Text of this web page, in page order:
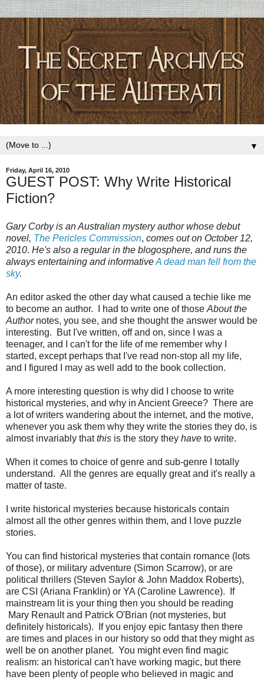
▼
Friday, April 16, 2010
GUEST POST: Why Write Historical
Fiction?
Gary Corby is an Australian mystery author whose debut
novel, The Pericles Commission, comes out on October 12,
2010. He's also a regular in the blogosphere, and runs the
always entertaining and informativeA dead man fell from the
sky.
An editor asked the other day what caused a techie like me
to become an author. I had to write one of those About the
Authornotes, you see, and she thought the answer would be
interesting. But I've written, off and on, since I was a
teenager, and I can't for the life of me remember why I
started, except perhaps that I've read non-stop all my life,
and I figured I may as well add to the book collection.
A more interesting question is why did I choose to write
historical mysteries, and why in Ancient Greece? There are
a lot of writers wandering about the internet, and the motive,
whenever you ask them why they write the stories they do, is
almost invariably thatthis is the story they have to write.
When it comes to choice of genre and sub-genre I totally
understand. All the genres are equally great and it's really a
matter of taste.
I write historical mysteries because historicals contain
almost all the other genres within them, and I love puzzle
stories.
You can find historical mysteries that contain romance (lots
of those), or military adventure (Simon Scarrow), or are
political thrillers (Steven Saylor & John Maddox Roberts),
are CSI (Ariana Franklin) or YA (Caroline Lawrence). If
mainstream lit is your thing then you should be reading
Mary Renault and Patrick O'Brian (not mysteries, but
definitely historicals). If you enjoy epic fantasy then there
are times and places in our history so odd that they might as
well be on another planet. You might even find magic
realism: an historical can't have working magic, but there
have been plenty of people who believed in magic and